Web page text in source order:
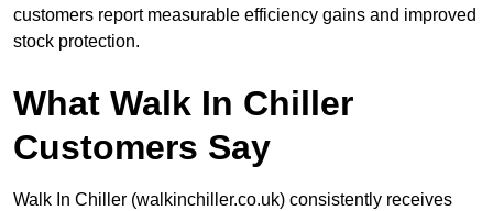
customers report measurable efficiency gains and improved
stock protection.
What Walk In Chiller
Customers Say
Walk In Chiller (walkinchiller.co.uk) consistently receives